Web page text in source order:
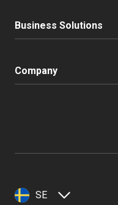
Business Solutions
Company
SE